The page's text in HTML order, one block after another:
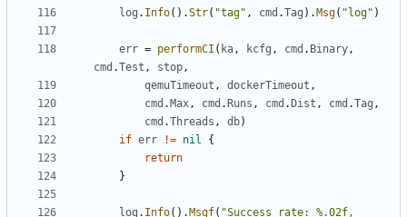
log . Info().Str( "tag" , cmd .Tag ). Msg( "log" )
err = performCI ( ka, kcfg , cmd . Binary,
cmd .Test , stop,
qemuTimeout , dockerTimeout ,
cmd . Max, cmd . Runs , cmd . Dist , cmd .Tag ,
cmd .Threads , db)
if err != nil
{
return
}
log . Info(). Msgf( "Success rate: %.02f,